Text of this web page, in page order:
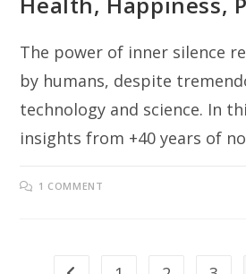
The power of inner silence
by humans, despite
technology and science. In
insights from +40 years of
1 COMMENT